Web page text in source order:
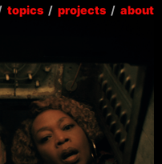
topics / projects / about